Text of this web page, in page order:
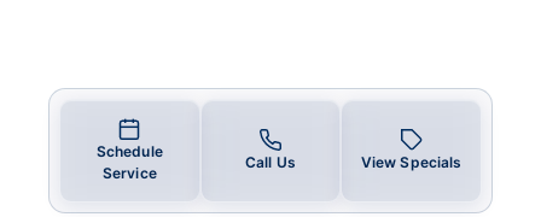
Schedule
Service
Call Us View Specials